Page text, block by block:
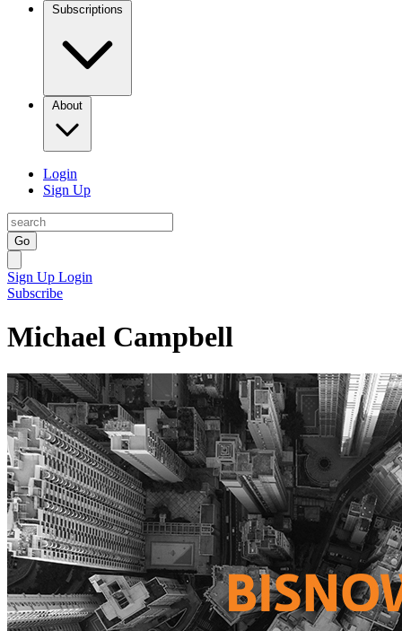
Subscriptions
About
Login
Sign Up
Go
Sign Up Login
Subscribe
Michael Campbell